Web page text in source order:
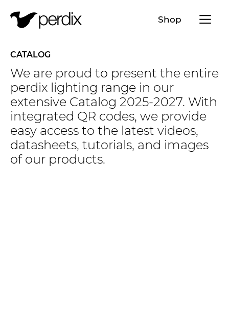
Shop Menü
CATALOG
We are proud to present the entire
perdix lighting range in our
extensive Catalog 2025-2027. With
integrated QR codes, we provide
easy access to the latest videos,
datasheets, tutorials, and images
of our products.